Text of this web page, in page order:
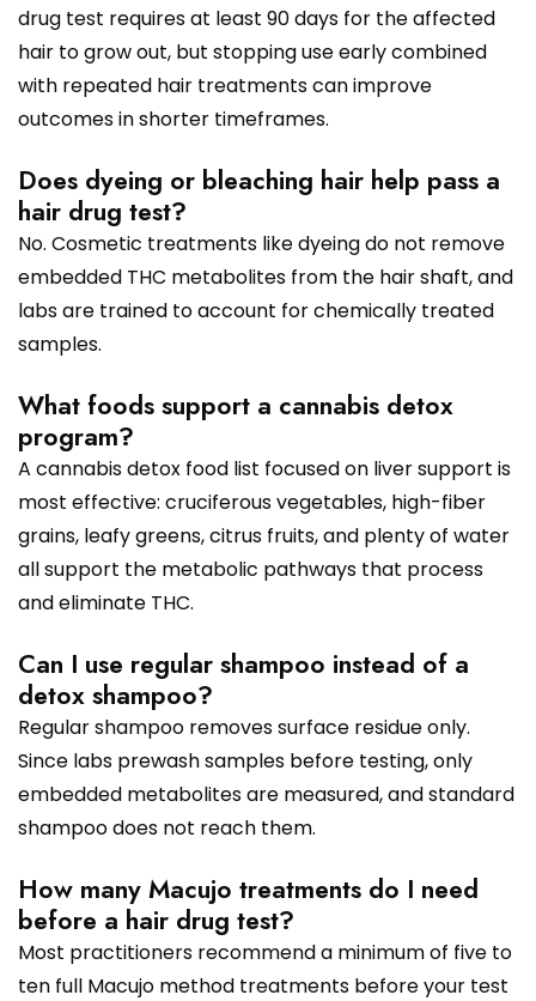
drug test requires at least 90 days for the affected
hair to grow out, but stopping use early combined
with repeated hair treatments can improve
outcomes in shorter timeframes.
Does dyeing or bleaching hair help pass a
hair drug test?
No. Cosmetic treatments like dyeing do not remove
embedded THC metabolites from the hair shaft, and
labs are trained to account for chemically treated
samples.
What foods support a cannabis detox
program?
A cannabis detox food list focused on liver support is
most effective: cruciferous vegetables, high-fiber
grains, leafy greens, citrus fruits, and plenty of water
all support the metabolic pathways that process
and eliminate THC.
Can I use regular shampoo instead of a
detox shampoo?
Regular shampoo removes surface residue only.
Since labs prewash samples before testing, only
embedded metabolites are measured, and standard
shampoo does not reach them.
How many Macujo treatments do I need
before a hair drug test?
Most practitioners recommend a minimum of five to
ten full Macujo method treatments before your test